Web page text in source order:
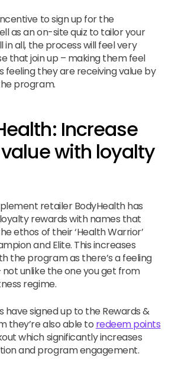
to sign up for the
as an on-site quiz to tailor your
in all, the process will feel very
that join up – making them feel
feeling they are receiving value by
program.
Increase
with loyalty
retailer BodyHealth has
rewards with names that
ethos of their ‘Health Warrior’
and Elite. This increases
the program as there’s a feeling
unlike the one you get from
regime.
have signed up to the Rewards &
they’re also able to redeem points
which significantly increases
and program engagement.